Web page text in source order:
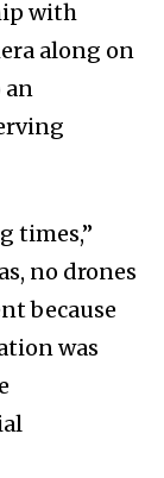
with
along on
an
times,”
no drones
because
was